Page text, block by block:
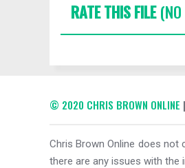
RATE THIS FILE
© 2020 CHRIS BROWN ONLINE
Chris Brown Online does not
there are any issues with the